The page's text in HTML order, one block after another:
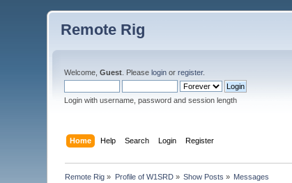
Remote Rig
Welcome,Guest . Pleaselogin orregister.
Login with username, password and session length
Home Help Search Login Register
Remote Rig » Profile of W1SRD» Show Posts » Messages